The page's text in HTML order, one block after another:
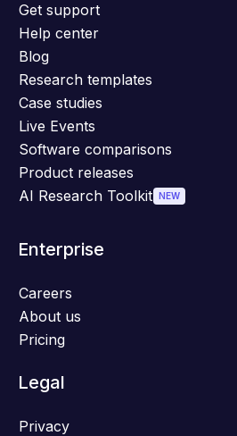
Get support
Help center
Blog
Research templates
Case studies
Live Events
Software comparisons
Product releases
AI Research Toolkit NEW
Enterprise
Careers
About us
Pricing
Legal
Privacy